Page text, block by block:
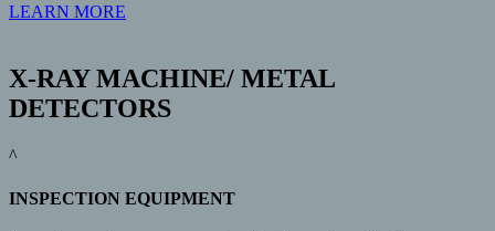
LEARN MORE
X-RAY MACHINE/ METAL
DETECTORS
^
INSPECTION EQUIPMENT